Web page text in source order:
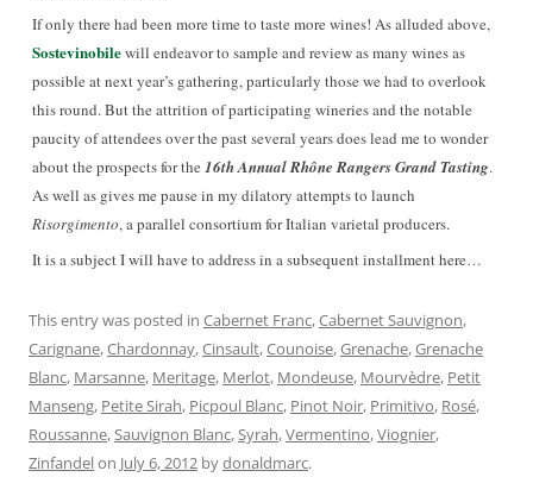
If only there had been more time to taste more wines! As alluded above,
Sostevinobilewill endeavor to sample and review as many wines as
possible at next year’s gathering, particularly those we had to overlook
this round. But the attrition of participating wineries and the notable
paucity of attendees over the past several years does lead me to wonder
about the prospects for the 16th Annual Rhône Rangers Grand Tasting.
As well as gives me pause in my dilatory attempts to launch
Risorgimento, a parallel consortium for Italian varietal producers.
It is a subject I will have to address in a subsequent installment here…
This entry was posted in Cabernet Franc,Cabernet Sauvignon,
Carignane,Chardonnay,Cinsault,Counoise,Grenache,Grenache
Blanc, Marsanne, Meritage, Merlot, Mondeuse, Mourvèdre, Petit
Manseng, Petite Sirah, Picpoul Blanc, Pinot Noir, Primitivo, Rosé,
Roussanne,Sauvignon Blanc,Syrah,Vermentino,Viognier,
Zinfandelon July 6, 2012 bydonaldmarc.